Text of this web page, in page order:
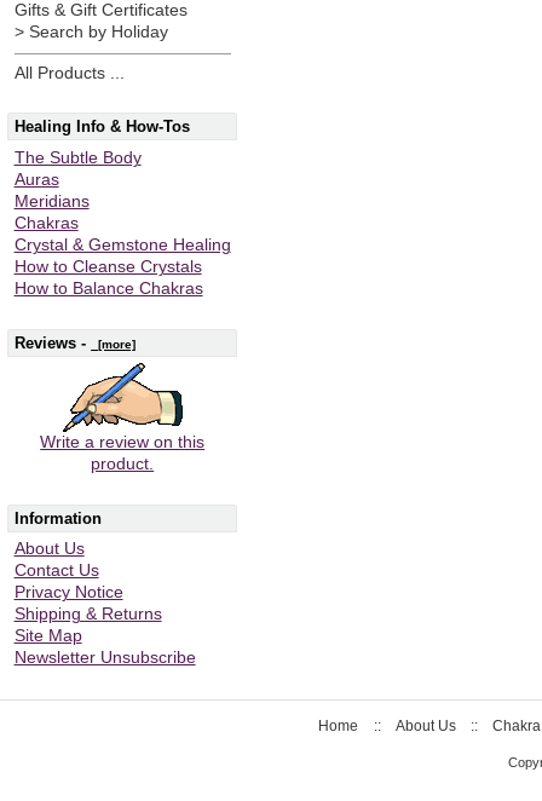
Gifts & Gift Certificates
> Search by Holiday
All Products ...
Healing Info & How-Tos
The Subtle Body
Auras
Meridians
Chakras
Crystal & Gemstone Healing
How to Cleanse Crystals
How to Balance Chakras
Reviews - [more]
Write a review on this
product.
Information
About Us
Contact Us
Privacy Notice
Shipping & Returns
Site Map
Newsletter Unsubscribe
Home :: About Us ::